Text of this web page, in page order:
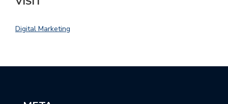
Digital Marketing